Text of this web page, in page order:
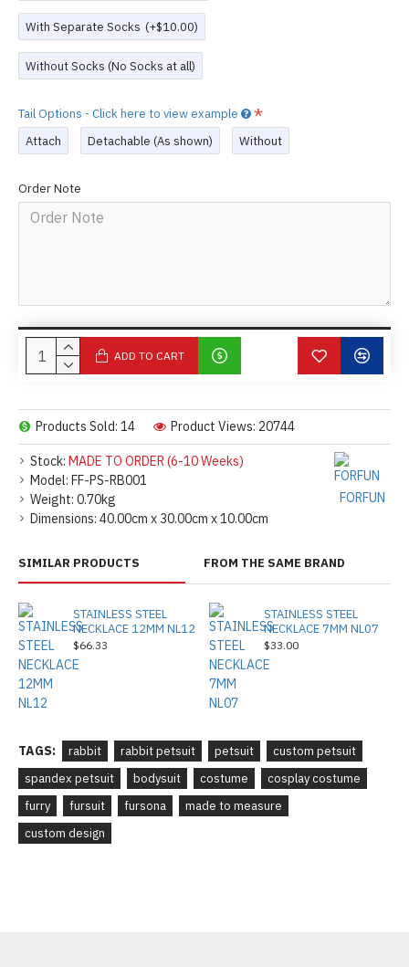
Stock: MADE TO ORDER (6-10 Weeks)
Model: FF-PS-RB001
Weight: 0.70kg
Dimensions: 40.00cm x 30.00cm x 10.00cm
FORFUN
Products Sold: 14 Product Views: 20744
With Separate Socks (+$10.00)
Without Socks (No Socks at all)
Tail Options - Click here to view example
Attach
Detachable (As shown) Without
Order Note
ADD TO CART
SIMILAR PRODUCTS FROM THE SAME BRAND
STAINLESS STEEL
NECKLACE 12MM NL12
$66.33
STAINLESS STEEL
NECKLACE 7MM NL07
$33.00
TAGS: rabbit rabbit petsuit petsuit
custom petsuit
spandex petsuit
bodysuit costume
cosplay costume
furry
fursuit fursona
made to measure
custom design